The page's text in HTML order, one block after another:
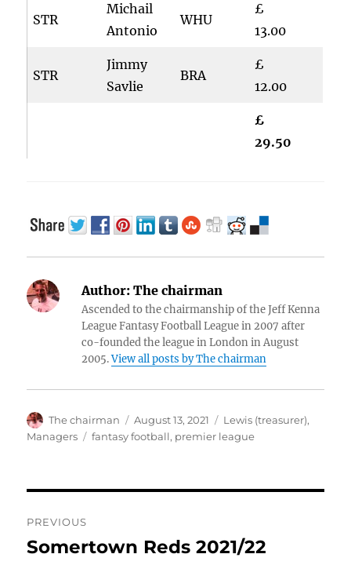
STR
Michail
Antonio
WHU
£
13.00
STR
Jimmy
Savlie
BRA
£
12.00
£
29.50
Author: The chairman
Ascended to the chairmanship of the Jeff Kenna
League Fantasy Football League in 2007 after
co-founded the league in London in August
2005.View all posts by The chairman
Author
The chairman
Posted
on
August 13, 2021 Categories
Lewis (treasurer),
Managers
Tags
fantasy football, premier league
navigation
PREVIOUS
Previous
Somertown Reds 2021/22